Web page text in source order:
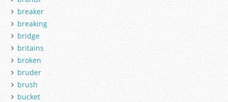
breaker
breaking
bridge
britains
broken
bruder
brush
bucket